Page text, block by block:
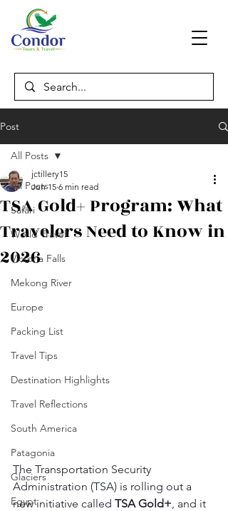
Post
All Posts
Safari
World Travel
Victoria Falls
Mekong River
Europe
Packing List
Travel Tips
Destination Highlights
Travel Reflections
South America
Patagonia
Glaciers
Egypt
All Posts
TSA Gold+ Program: What
Travelers Need to Know in
2026
jctillery15
Jun 15 6 min read
The Transportation Security
Administration (TSA) is rolling out a
new initiative called TSA Gold+ , and it